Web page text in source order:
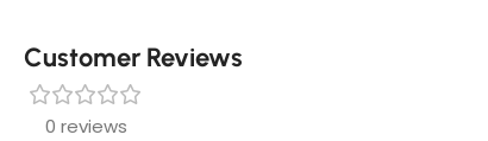
Customer Reviews
0 reviews